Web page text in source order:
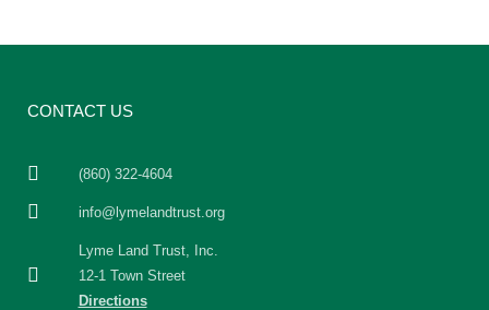
CONTACT US
(860) 322-4604
info@lymelandtrust.org
Lyme Land Trust, Inc.
12-1 Town Street
Directions